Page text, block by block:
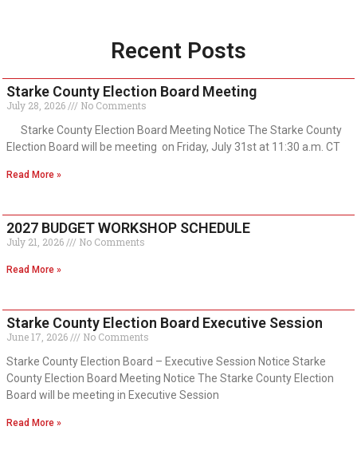
Recent Posts
Starke County Election Board Meeting
July 28, 2026
No Comments
Starke County Election Board Meeting Notice The Starke County
Election Board will be meeting on Friday, July 31st at 11:30 a.m. CT
Read More »
2027 BUDGET WORKSHOP SCHEDULE
July 21, 2026 No Comments
Read More »
Starke County Election Board Executive Session
June 17, 2026
No Comments
Starke County Election Board – Executive Session Notice Starke
County Election Board Meeting Notice The Starke County Election
Board will be meeting in Executive Session
Read More »